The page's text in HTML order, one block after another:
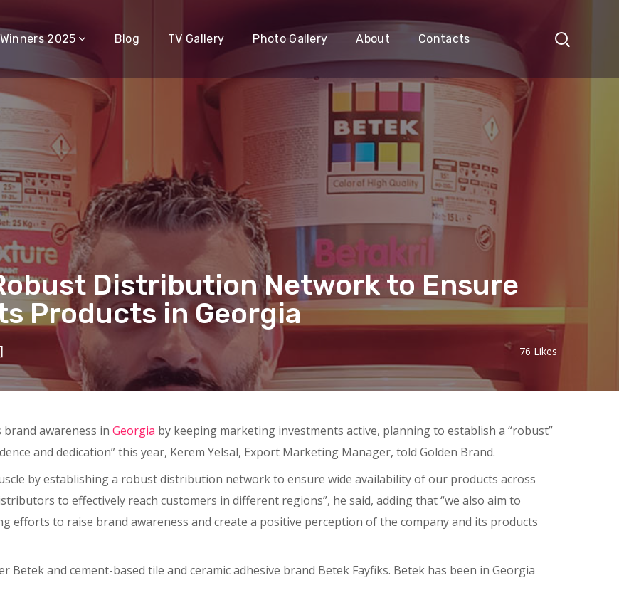
Winners 2025 Blog TV Gallery Photo Gallery About Contacts
Distribution Network to Ensure
Products in Georgia
] 76 Likes
awareness in Georgia by keeping marketing investments active, planning to establish a “robust”
and dedication” this year, Kerem Yelsal, Export Marketing Manager, told Golden Brand.
by establishing a robust distribution network to ensure wide availability of our products across
to effectively reach customers in different regions”, he said, adding that “we also aim to
efforts to raise brand awareness and create a positive perception of the company and its products
and cement-based tile and ceramic adhesive brand Betek Fayfiks. Betek has been in Georgia